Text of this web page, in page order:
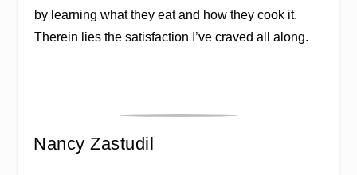
by learning what they eat and how they cook it.
Therein lies the satisfaction I’ve craved all along.
Nancy Zastudil